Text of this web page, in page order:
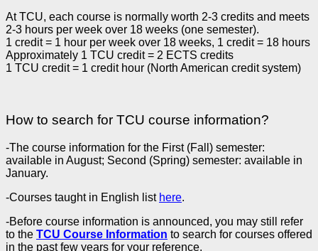
At TCU, each course is normally worth 2-3 credits and meets
2-3 hours per week over 18 weeks (one semester).
1 credit = 1 hour per week over 18 weeks, 1 credit = 18 hours
Approximately 1 TCU credit = 2 ECTS credits
1 TCU credit = 1 credit hour (North American credit system)
How to search for TCU course information?
-The course information for the First (Fall) semester:
available in August; Second (Spring) semester: available in
January.
-Courses taught in English list here.
-Before course information is announced, you may still refer
to the TCU Course Information to search for courses offered
in the past few years for your reference.